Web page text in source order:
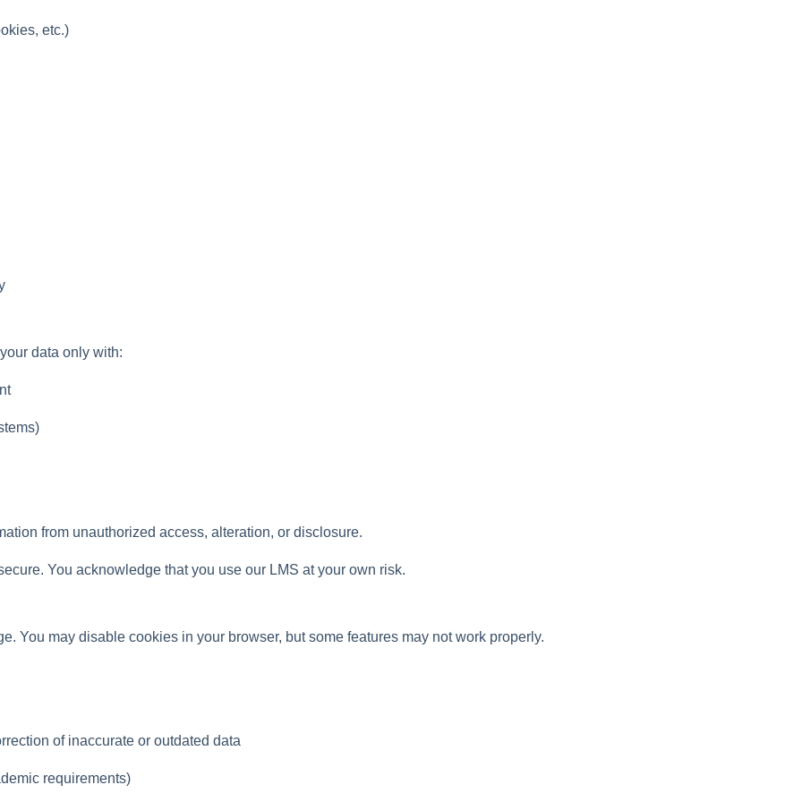
etc.)
data only with:
from unauthorized access, alteration, or disclosure.
You acknowledge that you use our LMS at your own risk.
You may disable cookies in your browser, but some features may not work properly.
of inaccurate or outdated data
requirements)